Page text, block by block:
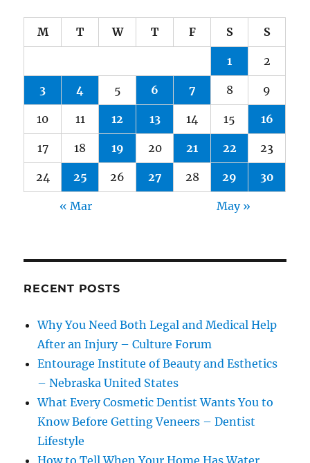
M T W T F S S
1 2
3 4 5 6 7 8 9
10 11 12 13 14 15 16
17 18 19 20 21 22 23
24 25 26 27 28 29 30
« Mar May »
RECENT POSTS
Why You Need Both Legal and Medical Help
After an Injury – Culture Forum
Entourage Institute of Beauty and Esthetics
– Nebraska United States
What Every Cosmetic Dentist Wants You to
Know Before Getting Veneers – Dentist
Lifestyle
How to Tell When Your Home Has Water